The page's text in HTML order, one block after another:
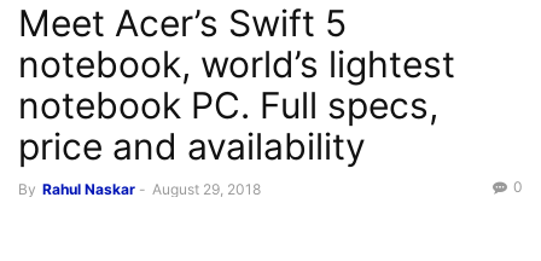
Windows 10
Meet Acer’s Swift 5
notebook, world’s lightest
notebook PC. Full specs,
price and availability
By Rahul Naskar - August 29, 2018 0